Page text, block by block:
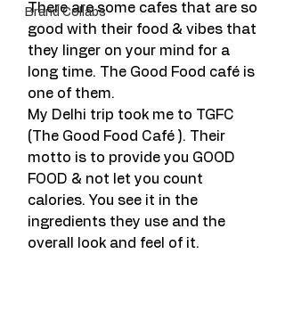
Brand Collabs
There are some cafes that are so
good with their food & vibes that
they linger on your mind for a
long time. The Good Food café is
one of them.
My Delhi trip took me to TGFC
(The Good Food Café ). Their
motto is to provide you GOOD
FOOD & not let you count
calories. You see it in the
ingredients they use and the
overall look and feel of it.